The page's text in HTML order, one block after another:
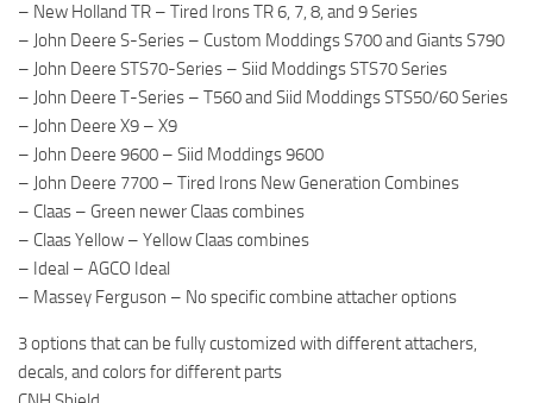
– New Holland TR – Tired Irons TR 6, 7, 8, and 9 Series
– John Deere S-Series – Custom Moddings S700 and Giants S790
– John Deere STS70-Series – Siid Moddings STS70 Series
– John Deere T-Series – T560 and Siid Moddings STS50/60 Series
– John Deere X9 – X9
– John Deere 9600 – Siid Moddings 9600
– John Deere 7700 – Tired Irons New Generation Combines
– Claas – Green newer Claas combines
– Claas Yellow – Yellow Claas combines
– Ideal – AGCO Ideal
– Massey Ferguson – No specific combine attacher options
3 options that can be fully customized with different attachers,
decals, and colors for different parts